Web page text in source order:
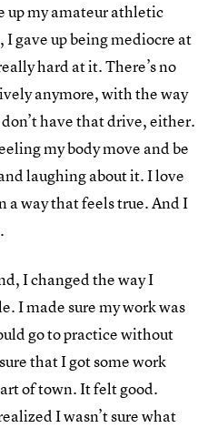
up my amateur athletic
gave up being mediocre at
hard at it. There’s no
anymore, with the way
have that drive, either.
my body move and be
laughing about it. I love
a way that feels true. And I
I changed the way I
I made sure my work was
go to practice without
that I got some work
of town. It felt good.
I wasn’t sure what